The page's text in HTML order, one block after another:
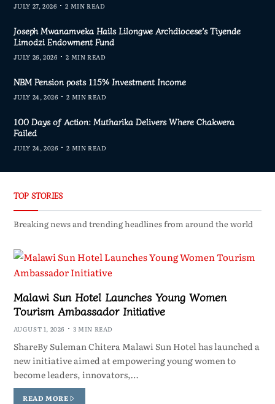
JULY 27, 2026 2 MIN READ
Joseph Mwanamveka Hails Lilongwe Archdiocese’s Tiyende
Limodzi Endowment Fund
JULY 26, 2026 2 MIN READ
NBM Pension posts 115% Investment Income
JULY 24, 2026 2 MIN READ
100 Days of Action: Mutharika Delivers Where Chakwera
Failed
JULY 24, 2026 2 MIN READ
TOP STORIES
Breaking news and trending headlines from around the world
Malawi Sun Hotel Launches Young Women
Tourism Ambassador Initiative
AUGUST 1, 2026 3 MIN READ
ShareBy Suleman Chitera Malawi Sun Hotel has launched a
new initiative aimed at empowering young women to
become leaders, innovators,…
READ MORE